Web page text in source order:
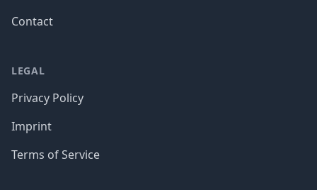
Contact
LEGAL
Privacy Policy
Imprint
Terms of Service